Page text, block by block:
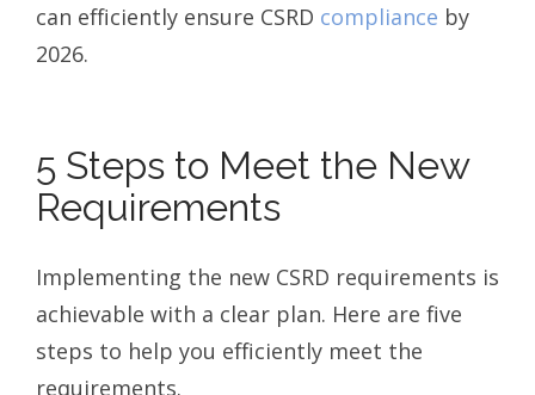
can efficiently ensure CSRD compliance by
2026.
5 Steps to Meet the New
Requirements
Implementing the new CSRD requirements is
achievable with a clear plan. Here are five
steps to help you efficiently meet the
requirements.